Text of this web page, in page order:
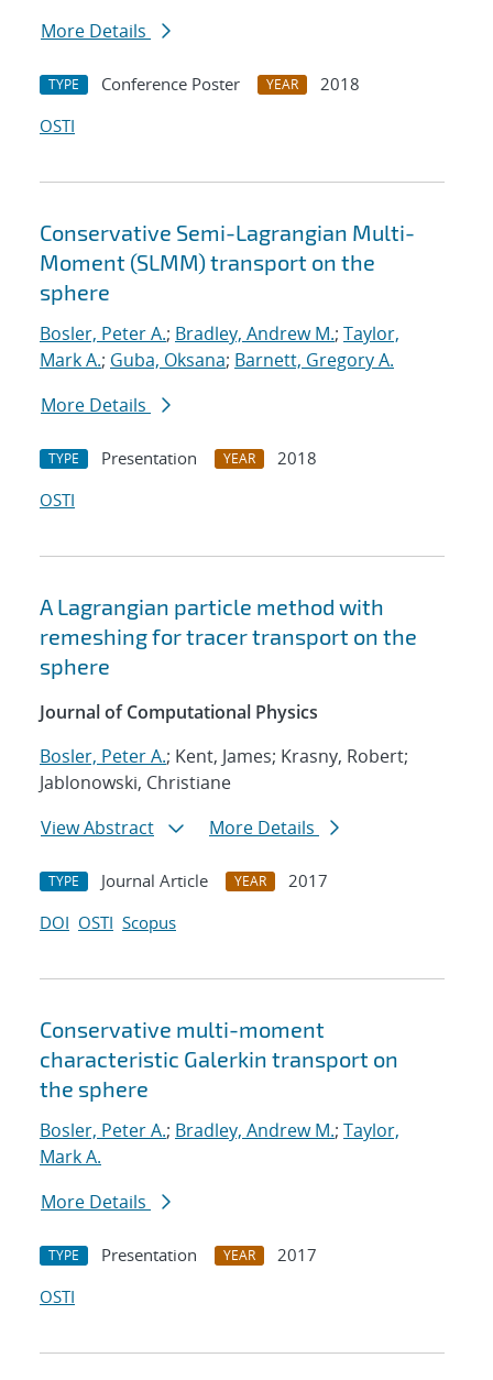
More Details
TYPE Conference Poster YEAR
2018
OSTI
Conservative Semi-Lagrangian Multi-
Moment (SLMM) transport on the
sphere
Bosler, Peter A.; Bradley, Andrew M.; Taylor,
Mark A.; Guba, Oksana; Barnett, Gregory A.
More Details
TYPE Presentation YEAR
2018
OSTI
A Lagrangian particle method with
remeshing for tracer transport on the
sphere
Journal of Computational Physics
Bosler, Peter A.; Kent, James; Krasny, Robert;
Jablonowski, Christiane
View Abstract
More Details
TYPE Journal Article YEAR
2017
DOI OSTI Scopus
Conservative multi-moment
characteristic Galerkin transport on
the sphere
Bosler, Peter A.; Bradley, Andrew M.; Taylor,
Mark A.
More Details
TYPE Presentation YEAR
2017
OSTI